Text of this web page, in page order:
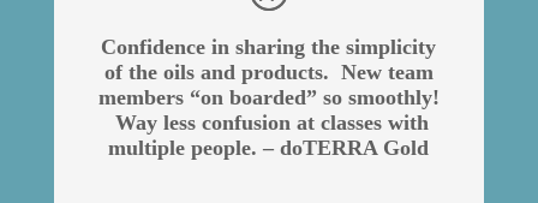
Confidence in sharing the simplicity
of the oils and products. New team
members “on boarded” so smoothly!
Way less confusion at classes with
multiple people. – doTERRA Gold